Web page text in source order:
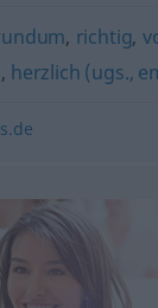
, richtig,
, herzlich (ugs.,